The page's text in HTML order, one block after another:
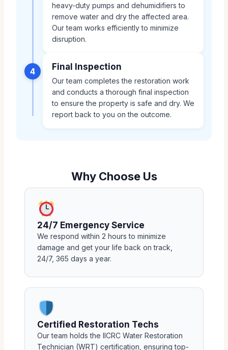
heavy-duty pumps and dehumidifiers to
remove water and dry the affected area.
Our team works efficiently to minimize
disruption.
4 Final Inspection
Our team completes the restoration work
and conducts a thorough final inspection
to ensure the property is safe and dry. We
report back to you on the outcome.
Why Choose Us
24/7 Emergency Service
We respond within 2 hours to minimize
damage and get your life back on track,
24/7, 365 days a year.
Certified Restoration Techs
Our team holds the IICRC Water Restoration
Technician (WRT) certification, ensuring top-